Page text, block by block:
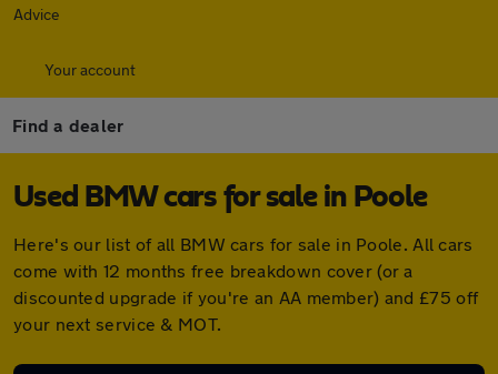
Advice
Your account
Find a dealer
Used BMW cars for sale in Poole
Here's our list of all BMW cars for sale in Poole. All cars
come with 12 months free breakdown cover (or a
discounted upgrade if you're an AA member) and £75 off
your next service & MOT.